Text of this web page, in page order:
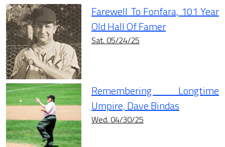
Farewell To Fonfara, 101 Year
Old Hall Of Famer
Sat. 05/24/25
Remembering Longtime
Umpire, Dave Bindas
Wed. 04/30/25